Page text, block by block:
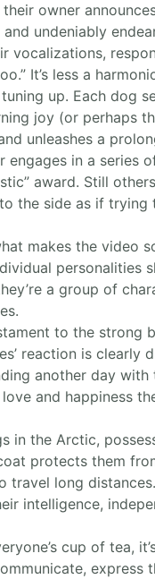
owner
undeniably
vocalizations,
It’s less a
up. Each dog
joy (or perhaps
unleashes a
engages in a series
award. Still
the side as if trying
makes the video
personalities
a group of
to the strong
reaction is clearly
another day with
and happiness
in the Arctic,
protects them
travel long
intelligence,
cup of tea,
express